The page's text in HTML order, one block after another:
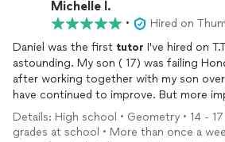
Michelle l.
•
Hired on
Daniel was the first tutor I've hired on
astounding. My son ( 17) was failing Honors Geometry and
after working together with my son
have continued to improve. But more
knowledge of the subject..
My son commented that he quickly
Details: High school • Geometry • 14 -
grades at school • More than once a